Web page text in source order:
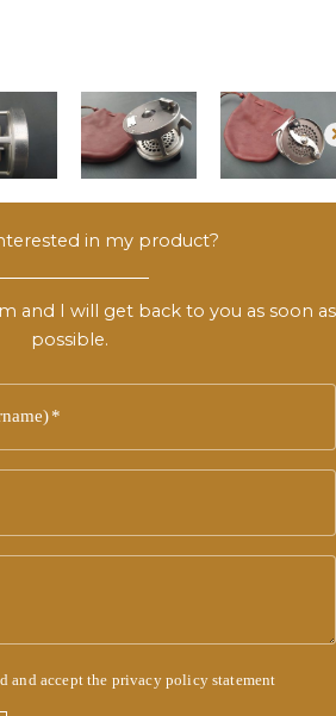
in my product?
and I will get back to you as soon as
possible.
and accept the privacy policy statement